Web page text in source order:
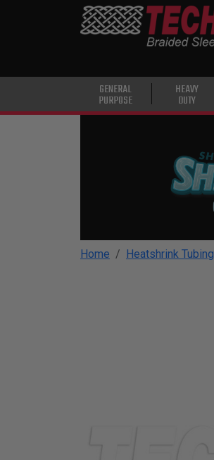
TEMPERATURE
GENERAL
PURPOSE
HEAVY
DUTY
Home Heatshrink Tubing